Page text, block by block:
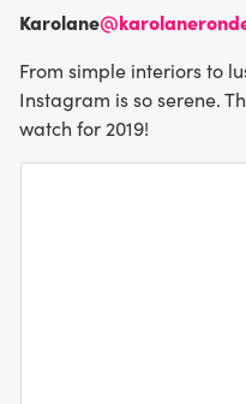
Karolane
From simple interiors to
Instagram is so serene.
watch for 2019!